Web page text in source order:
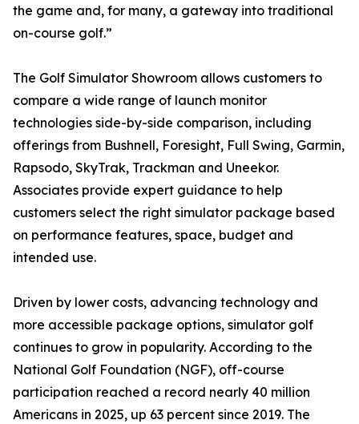
the game and, for many, a gateway into traditional
on-course golf.”
The Golf Simulator Showroom allows customers to
compare a wide range of launch monitor
technologies side-by-side comparison, including
offerings from Bushnell, Foresight, Full Swing, Garmin,
Rapsodo, SkyTrak, Trackman and Uneekor.
Associates provide expert guidance to help
customers select the right simulator package based
on performance features, space, budget and
intended use.
Driven by lower costs, advancing technology and
more accessible package options, simulator golf
continues to grow in popularity. According to the
National Golf Foundation (NGF), off-course
participation reached a record nearly 40 million
Americans in 2025, up 63 percent since 2019. The